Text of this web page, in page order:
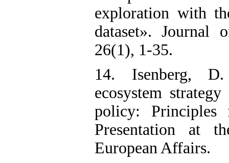
exploration with
dataset». Journal
26(1), 1-35.
14. Isenberg, D.
ecosystem
policy: Principles
Presentation at
European Affairs.